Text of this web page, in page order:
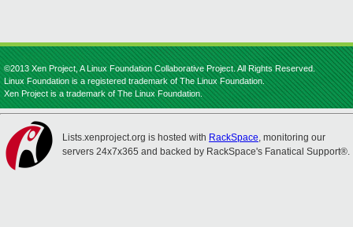
©2013 Xen Project, A Linux Foundation Collaborative Project. All Rights Reserved.
Linux Foundation is a registered trademark of The Linux Foundation.
Xen Project is a trademark of The Linux Foundation.
Lists.xenproject.org is hosted with RackSpace, monitoring our
servers 24x7x365 and backed by RackSpace's Fanatical Support®.